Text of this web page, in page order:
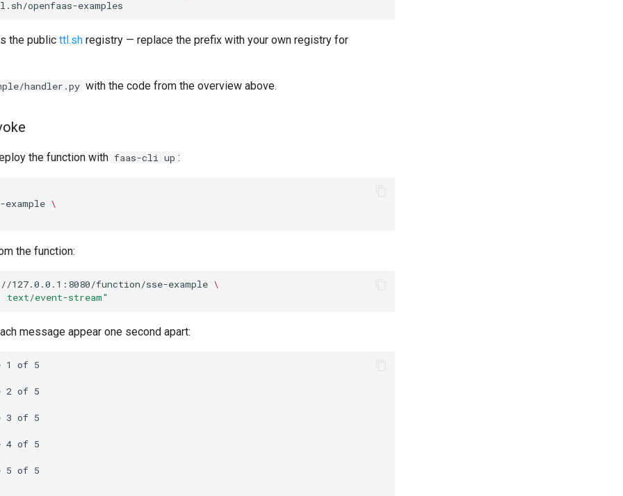
the public ttl.sh registry — replace the prefix with your own registry for
handler.py with the code from the overview above.
the function with faas-cli up :
example \
the function:
127.0.0.1:8080/function/sse-example \
text/event-stream"
message appear one second apart:
1 of 5
2 of 5
3 of 5
4 of 5
5 of 5